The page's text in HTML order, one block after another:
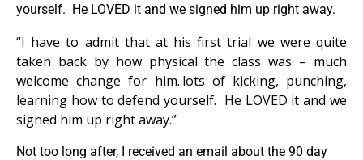
yourself. He LOVED it and we signed him up right away.
“I have to admit that at his first trial we were quite
taken back by how physical the class was – much
welcome change for him..lots of kicking, punching,
learning how to defend yourself. He LOVED it and we
signed him up right away.”
Not too long after, I received an email about the 90 day